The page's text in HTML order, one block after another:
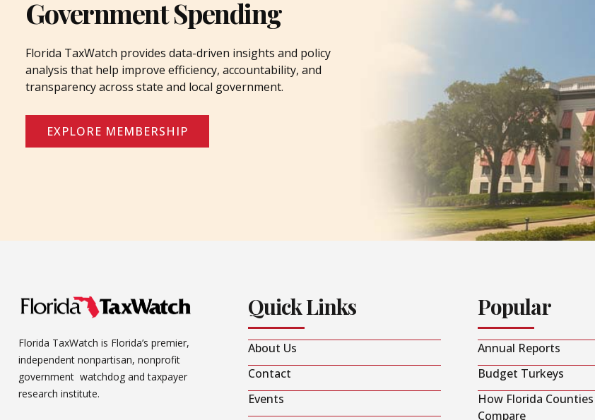
Government Spending
Florida TaxWatch provides data-driven insights and policy
analysis that help improve efficiency, accountability, and
transparency across state and local government.
EXPLORE MEMBERSHIP
Florida TaxWatch is Florida’s premier,
independent nonpartisan, nonprofit
government watchdog and taxpayer
research institute.
Quick Links
About Us
Contact
Events
Popular
Annual Reports
Budget Turkeys
How Florida Counties
Compare